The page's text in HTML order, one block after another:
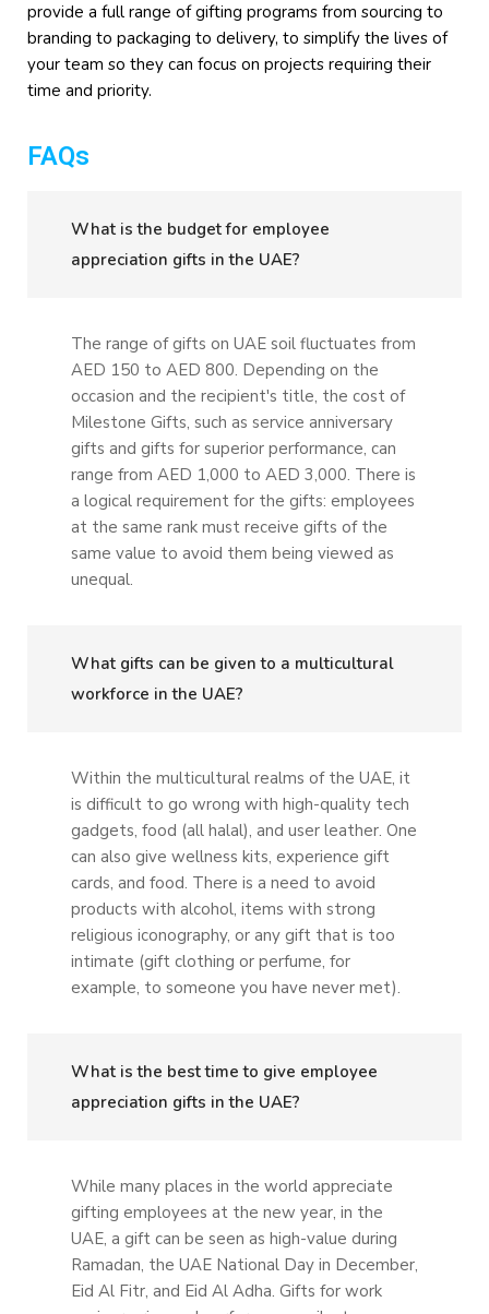
provide a full range of gifting programs from sourcing to
branding to packaging to delivery, to simplify the lives of
your team so they can focus on projects requiring their
time and priority.
FAQs
What is the budget for employee
appreciation gifts in the UAE?
The range of gifts on UAE soil fluctuates from
AED 150 to AED 800. Depending on the
occasion and the recipient's title, the cost of
Milestone Gifts, such as service anniversary
gifts and gifts for superior performance, can
range from AED 1,000 to AED 3,000. There is
a logical requirement for the gifts: employees
at the same rank must receive gifts of the
same value to avoid them being viewed as
unequal.
What gifts can be given to a multicultural
workforce in the UAE?
Within the multicultural realms of the UAE, it
is difficult to go wrong with high-quality tech
gadgets, food (all halal), and user leather. One
can also give wellness kits, experience gift
cards, and food. There is a need to avoid
products with alcohol, items with strong
religious iconography, or any gift that is too
intimate (gift clothing or perfume, for
example, to someone you have never met).
What is the best time to give employee
appreciation gifts in the UAE?
While many places in the world appreciate
gifting employees at the new year, in the
UAE, a gift can be seen as high-value during
Ramadan, the UAE National Day in December,
Eid Al Fitr, and Eid Al Adha. Gifts for work